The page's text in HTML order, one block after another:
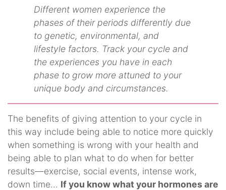
Different women experience the
phases of their periods differently due
to genetic, environmental, and
lifestyle factors. Track your cycle and
the experiences you have in each
phase to grow more attuned to your
unique body and circumstances.
The benefits of giving attention to your cycle in
this way include being able to notice more quickly
when something is wrong with your health and
being able to plan what to do when for better
results—exercise, social events, intense work,
down time… If you know what your hormones are